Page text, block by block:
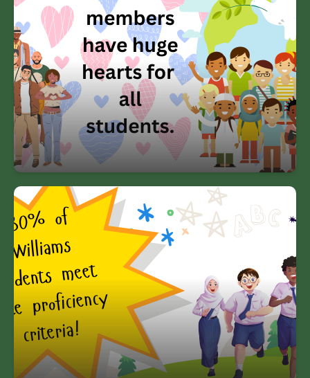
Our diverse Williams staff members
have huge hearts for all students.
80% of all Williams students meet state
proficiency criteria!